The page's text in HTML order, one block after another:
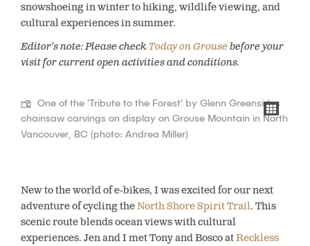
snowshoeing in winter to hiking, wildlife viewing, and
cultural experiences in summer.
Editor’s note: Please checkToday on Grouse before your
visit for current open activities and conditions.
One of the 'Tribute to the Forest' by Glenn Greensides
chainsaw carvings on display on Grouse Mountain in North
Vancouver, BC (photo: Andrea Miller)
New to the world of e-bikes, I was excited for our next
adventure of cycling theNorth Shore Spirit Trail. This
scenic route blends ocean views with cultural
experiences. Jen and I met Tony and Bosco atReckless